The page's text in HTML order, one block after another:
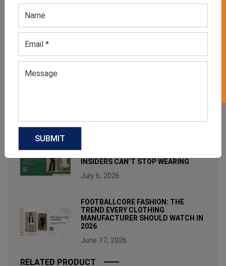
RECENT POST
INSIDERS CAN’T STOP WEARING
July 6, 2026
FOOTBALLCORE FASHION: THE
TREND EVERY CLOTHING
MANUFACTURER SHOULD WATCH IN
2026
June 17, 2026
RELATED PRODUCT